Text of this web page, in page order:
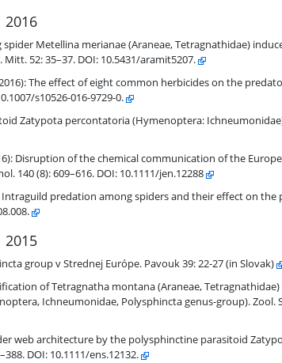
2016
merianae (Araneae, Tetragnathidae) induced
Metellina merianae (Araneae, Tetragnathidae)
52: 35–37. DOI: 10.5431/aramit5207.
the agrobiont spider Pardosa agrestis
The effect of eight common herbicides on the
s10526-016-9729-0.
Ichneumonidae).
Zatypota percontatoria (Hymenoptera:
ground-dwelling spider Pardosa agrestis by
Disruption of the chemical communication of the
140 (8): 609–616. DOI: 10.1111/jen.12288
during winter.
Intraguild predation among spiders and their effect on the
2015
Európe. Pavouk 39: 22-27 (in Slovak)
group v Strednej Európe. Pavouk 39: 22-27 (in Slovak)
architecture induced by larva of the
of Tetragnatha montana (Araneae,
Ichneumonidae, Polysphincta genus-group). Zool.
parasitoid Zatypota picticollis (Hymenoptera:
web architecture by the polysphinctine parasitoid
DOI: 10.1111/ens.12132.